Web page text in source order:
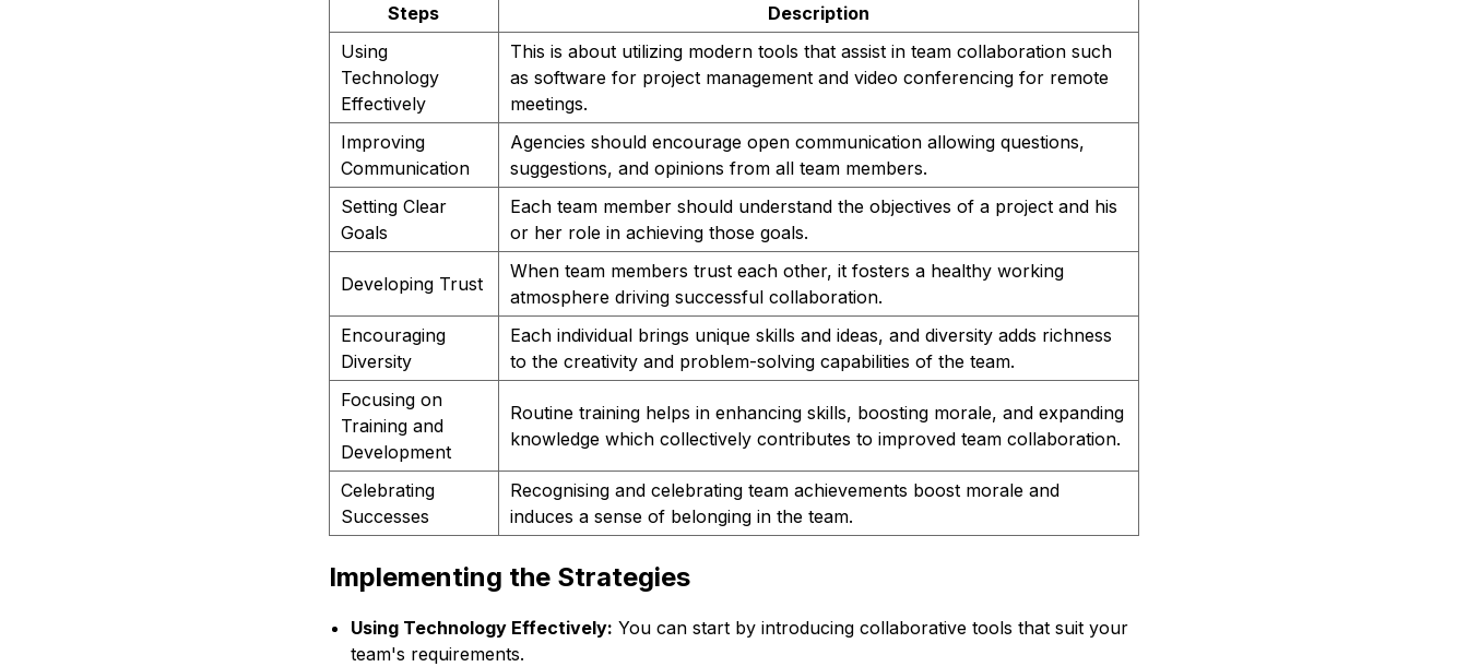
Steps
Description
Using
Technology
Effectively
This is about utilizing modern tools that assist in team collaboration such
as software for project management and video conferencing for remote
meetings.
Improving
Communication
Agencies should encourage open communication allowing questions,
suggestions, and opinions from all team members.
Setting Clear
Goals
Each team member should understand the objectives of a project and his
or her role in achieving those goals.
Developing Trust
When team members trust each other, it fosters a healthy working
atmosphere driving successful collaboration.
Encouraging
Diversity
Each individual brings unique skills and ideas, and diversity adds richness
to the creativity and problem-solving capabilities of the team.
Focusing on
Training and
Development
Routine training helps in enhancing skills, boosting morale, and expanding
knowledge which collectively contributes to improved team collaboration.
Celebrating
Successes
Recognising and celebrating team achievements boost morale and
induces a sense of belonging in the team.
Implementing the Strategies
Using Technology Effectively: You can start by introducing collaborative tools that suit your
team's requirements.